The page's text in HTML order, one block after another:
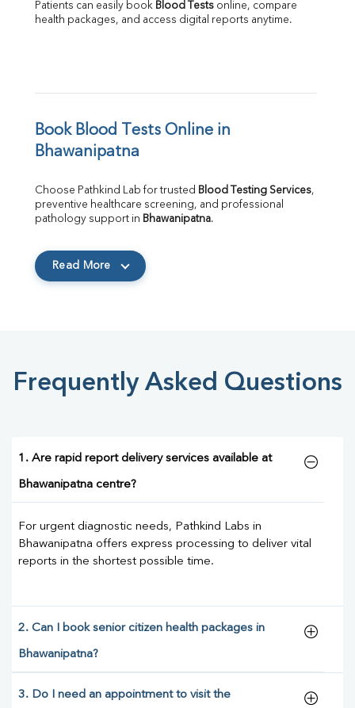
Patients can easily book Blood Tests online, compare
health packages, and access digital reports anytime.
Book Blood Tests Online in
Bhawanipatna
Choose Pathkind Lab for trusted Blood Testing Services,
preventive healthcare screening, and professional
pathology support in Bhawanipatna.
Read More
Frequently Asked Questions
1. Are rapid report delivery services available at
Bhawanipatna centre?
For urgent diagnostic needs, Pathkind Labs in
Bhawanipatna offers express processing to deliver vital
reports in the shortest possible time.
2. Can I book senior citizen health packages in
Bhawanipatna?
3. Do I need an appointment to visit the